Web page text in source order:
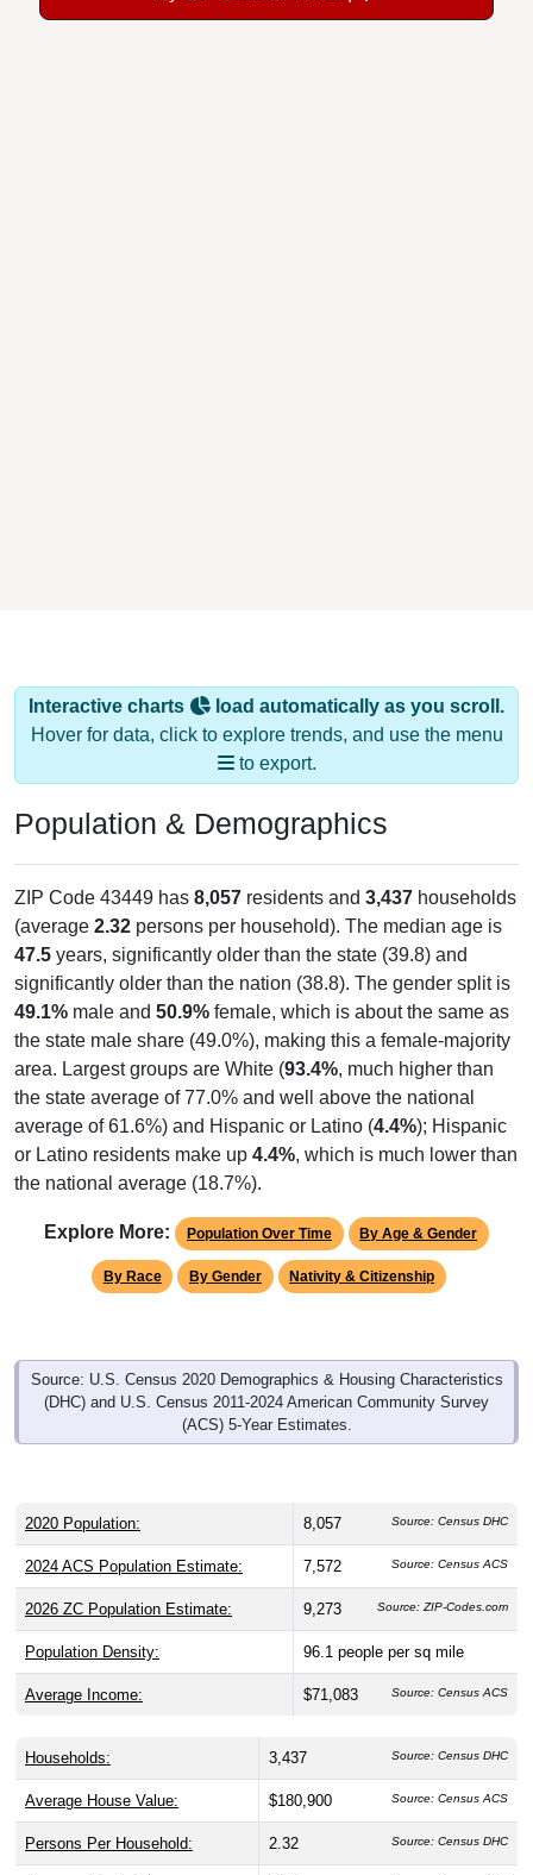
Interactive charts
load automatically as you scroll.
Hover for data, click to explore trends, and use the menu
to export.
Population & Demographics
ZIP Code 43449 has 8,057 residents and 3,437 households
(average 2.32 persons per household). The median age is
47.5 years, significantly older than the state (39.8) and
significantly older than the nation (38.8). The gender split is
49.1% male and 50.9% female, which is about the same as
the state male share (49.0%), making this a female-majority
area. Largest groups are White (93.4%, much higher than
the state average of 77.0% and well above the national
average of 61.6%) and Hispanic or Latino (4.4%); Hispanic
or Latino residents make up 4.4%, which is much lower than
the national average (18.7%).
Explore More: Population Over Time By Age & Gender
By Race By Gender Nativity & Citizenship
Source: U.S. Census 2020 Demographics & Housing Characteristics
(DHC) and U.S. Census 2011-2024 American Community Survey
(ACS) 5-Year Estimates.
2020 Population: 8,057 Source: Census DHC
2024 ACS Population Estimate: 7,572 Source: Census ACS
2026 ZC Population Estimate: 9,273 Source: ZIP-Codes.com
Population Density: 96.1 people per sq mile
Average Income: $71,083 Source: Census ACS
Households: 3,437 Source: Census DHC
Average House Value: $180,900 Source: Census ACS
Persons Per Household: 2.32 Source: Census DHC